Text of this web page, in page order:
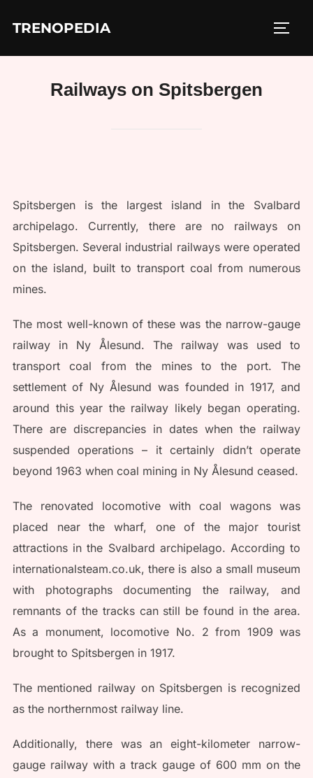
TRENOPEDIA
Railways on Spitsbergen
Spitsbergen is the largest island in the Svalbard
archipelago. Currently, there are no railways on
Spitsbergen. Several industrial railways were operated
on the island, built to transport coal from numerous
mines.
The most well-known of these was the narrow-gauge
railway in Ny Ålesund. The railway was used to
transport coal from the mines to the port. The
settlement of Ny Ålesund was founded in 1917, and
around this year the railway likely began operating.
There are discrepancies in dates when the railway
suspended operations – it certainly didn’t operate
beyond 1963 when coal mining in Ny Ålesund ceased.
The renovated locomotive with coal wagons was
placed near the wharf, one of the major tourist
attractions in the Svalbard archipelago. According to
internationalsteam.co.uk, there is also a small museum
with photographs documenting the railway, and
remnants of the tracks can still be found in the area.
As a monument, locomotive No. 2 from 1909 was
brought to Spitsbergen in 1917.
The mentioned railway on Spitsbergen is recognized
as the northernmost railway line.
Additionally, there was an eight-kilometer narrow-
gauge railway with a track gauge of 600 mm on the